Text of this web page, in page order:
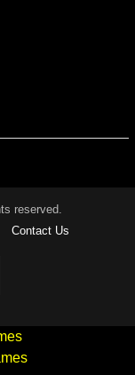
reserved.
Contact Us